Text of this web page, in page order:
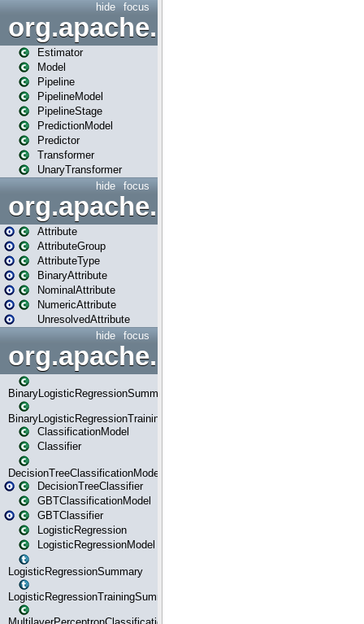
focus
hide
org.apache.spark.ml
Estimator
Model
Pipeline
PipelineModel
PipelineStage
PredictionModel
Predictor
Transformer
UnaryTransformer
focus
hide
Attribute
AttributeGroup
AttributeType
BinaryAttribute
NominalAttribute
NumericAttribute
UnresolvedAttribute
focus
hide
BinaryLogisticRegressionSummary
BinaryLogisticRegressionTrainingSummary
ClassificationModel
Classifier
DecisionTreeClassificationModel
DecisionTreeClassifier
GBTClassificationModel
GBTClassifier
LogisticRegression
LogisticRegressionModel
LogisticRegressionSummary
LogisticRegressionTrainingSummary